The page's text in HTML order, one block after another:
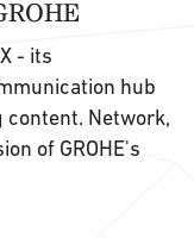
- its
hub
Network,
of GROHE's